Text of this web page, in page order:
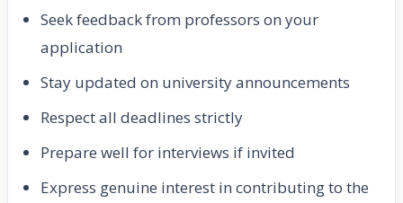
Seek feedback from professors on your
application
Stay updated on university announcements
Respect all deadlines strictly
Prepare well for interviews if invited
Express genuine interest in contributing to the